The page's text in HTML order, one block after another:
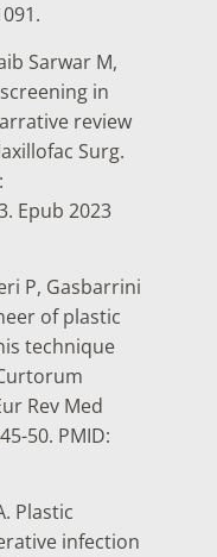
Sarwar M,
in
review
Surg.
Epub 2023
P, Gasbarrini
of plastic
technique
Rev Med
50. PMID:
Plastic
infection